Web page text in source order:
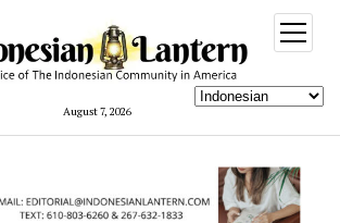
August 7, 2026
open
menu